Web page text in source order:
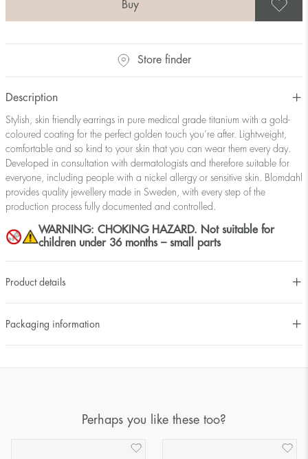
Store finder
Description
Stylish, skin friendly earrings in pure medical grade titanium with a gold-
coloured coating for the perfect golden touch you’re after. Lightweight,
comfortable and so kind to your skin that you can wear them every day.
Developed in consultation with dermatologists and therefore suitable for
everyone, including people with a nickel allergy or sensitive skin. Blomdahl
provides quality jewellery made in Sweden, with every step of the
production process fully documented and controlled.
WARNING: CHOKING HAZARD. Not suitable for
children under 36 months – small parts
Product details
Packaging information
Perhaps you like these too?